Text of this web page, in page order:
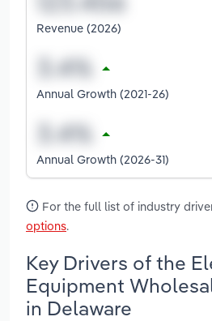
Revenue (2026)
Annual Growth (2021-26)
Annual Growth (2026-31)
For the full list of industry
options.
Key Drivers of the
Equipment
in Delaware